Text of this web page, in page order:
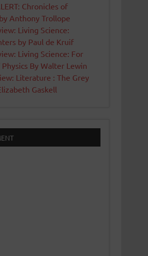
Chronicles of
Anthony Trollope
Living Science:
by Paul de Kruif
Living Science: For
By Walter Lewin
Literature : The Grey
Gaskell